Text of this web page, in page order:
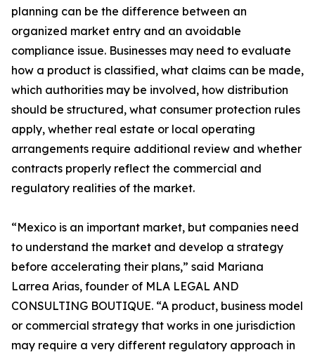
planning can be the difference between an
organized market entry and an avoidable
compliance issue. Businesses may need to evaluate
how a product is classified, what claims can be made,
which authorities may be involved, how distribution
should be structured, what consumer protection rules
apply, whether real estate or local operating
arrangements require additional review and whether
contracts properly reflect the commercial and
regulatory realities of the market.
“Mexico is an important market, but companies need
to understand the market and develop a strategy
before accelerating their plans,” said Mariana
Larrea Arias, founder of MLA LEGAL AND
CONSULTING BOUTIQUE. “A product, business model
or commercial strategy that works in one jurisdiction
may require a very different regulatory approach in